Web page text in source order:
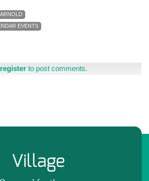
EVENTS
register to post comments.
Village